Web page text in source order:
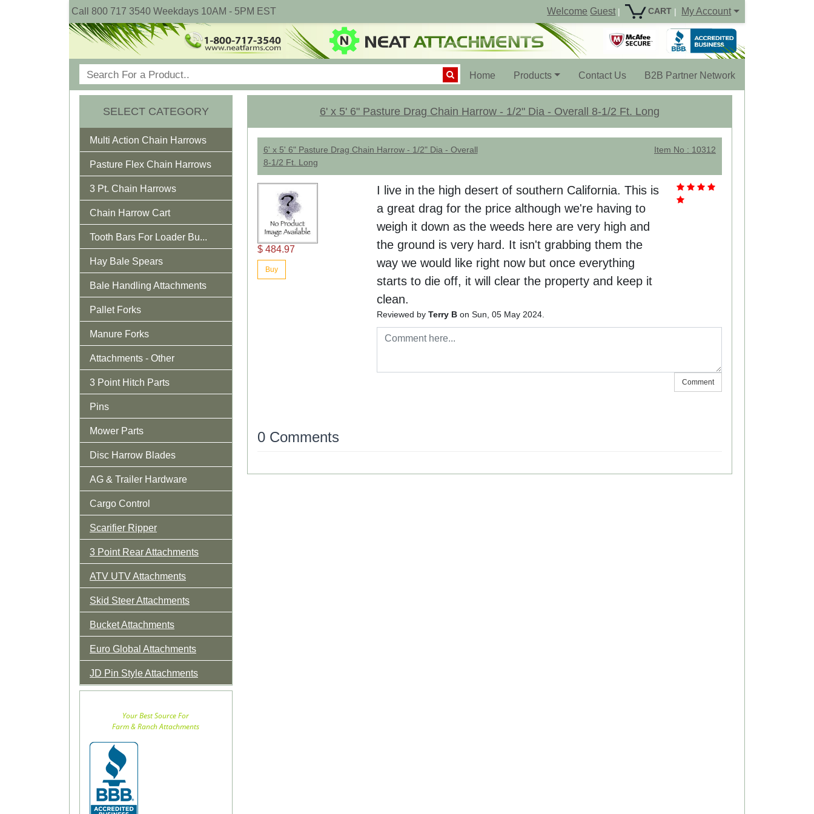
Call 800 717 3540 Weekdays 10AM - 5PM EST Welcome Guest | CART | My Account
Home (current)Products Contact Us B2B Partner Network
SELECT CATEGORY
Multi Action Chain Harrows
Pasture Flex Chain Harrows
3 Pt. Chain Harrows
Chain Harrow Cart
Tooth Bars For Loader Bu...
Hay Bale Spears
Bale Handling Attachments
Pallet Forks
Manure Forks
Attachments - Other
3 Point Hitch Parts
Pins
Mower Parts
Disc Harrow Blades
AG & Trailer Hardware
Cargo Control
Scarifier Ripper
3 Point Rear Attachments
ATV UTV Attachments
Skid Steer Attachments
Bucket Attachments
Euro Global Attachments
JD Pin Style Attachments
Your Best Source For
Farm & Ranch Attachments
6' x 5' 6" Pasture Drag Chain Harrow - 1/2" Dia - Overall 8-1/2 Ft. Long
6' x 5' 6" Pasture Drag Chain Harrow - 1/2" Dia - Overall
8-1/2 Ft. Long
Item No : 10312
$ 484.97
Buy
I live in the high desert of southern California. This is
a great drag for the price although we're having to
weigh it down as the weeds here are very high and
the ground is very hard. It isn't grabbing them the
way we would like right now but once everything
starts to die off, it will clear the property and keep it
clean.
Reviewed byTerry Bon Sun, 05 May 2024.
Comment
0 Comments